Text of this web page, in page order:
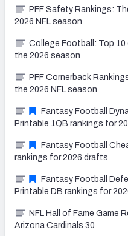
PFF Safety Rankings:
2026 NFL season
College Football: Top
the 2026 season
PFF Cornerback
the 2026 NFL season
Fantasy Football
Printable 1QB rankings for
Fantasy Football
rankings for 2026 drafts
Fantasy Football
Printable DB rankings for
NFL Hall of Fame Game
Arizona Cardinals 30